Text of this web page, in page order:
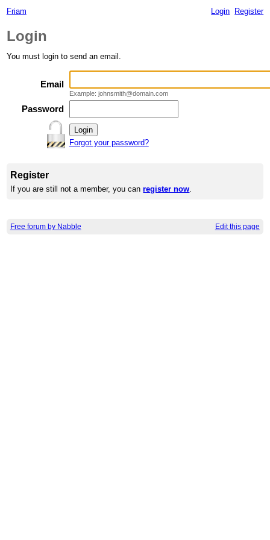
Friam Login Register
Login
You must login to send an email.
Email
Example: johnsmith@domain.com
Password
Forgot your password?
Register
If you are still not a member, you canregister now.
Free forum by Nabble Edit this page